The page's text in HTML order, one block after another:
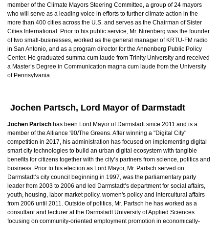
member of the Climate Mayors Steering Committee, a group of 24 mayors
who will serve as a leading voice in efforts to further climate action in the
more than 400 cities across the U.S. and serves as the Chairman of Sister
Cities International. Prior to his public service, Mr. Nirenberg was the founder
of two small-businesses, worked as the general manager of KRTU-FM radio
in San Antonio, and as a program director for the Annenberg Public Policy
Center. He graduated summa cum laude from Trinity University and received
a Master’s Degree in Communication magna cum laude from the University
of Pennsylvania.
Jochen Partsch, Lord Mayor of Darmstadt
Jochen Partsch has been Lord Mayor of Darmstadt since 2011 and is a
member of the Alliance '90/The Greens. After winning a "Digital City"
competition in 2017, his administration has focused on implementing digital
smart city technologies to build an urban digital ecosystem with tangible
benefits for citizens together with the city’s partners from science, politics and
business. Prior to his election as Lord Mayor, Mr. Partsch served on
Darmstadt’s city council beginning in 1997, was the parliamentary party
leader from 2003 to 2006 and led Darmstadt’s department for social affairs,
youth, housing, labor market policy, women's policy and intercultural affairs
from 2006 until 2011. Outside of politics, Mr. Partsch he has worked as a
consultant and lecturer at the Darmstadt University of Applied Sciences
focusing on community-oriented employment promotion in economically-